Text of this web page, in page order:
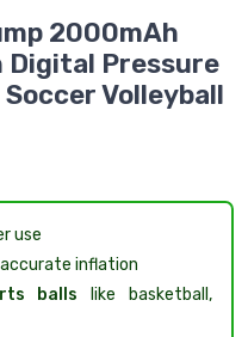
2000mAh
Digital Pressure
Volleyball
use
inflation
balls like basketball,